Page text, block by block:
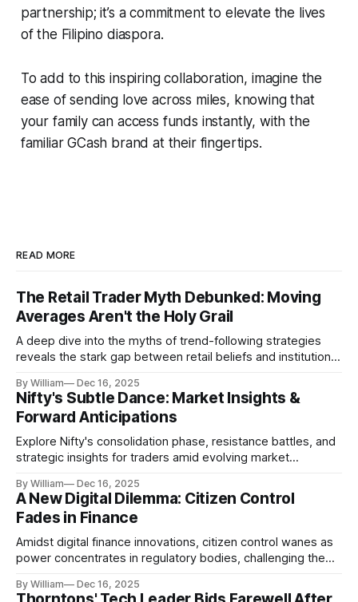
partnership; it’s a commitment to elevate the lives
of the Filipino diaspora.
To add to this inspiring collaboration, imagine the
ease of sending love across miles, knowing that
your family can access funds instantly, with the
familiar GCash brand at their fingertips.
READ MORE
The Retail Trader Myth Debunked: Moving
Averages Aren't the Holy Grail
A deep dive into the myths of trend-following strategies
reveals the stark gap between retail beliefs and institutional
By William Dec 16, 2025
Nifty's Subtle Dance: Market Insights &
Forward Anticipations
Explore Nifty's consolidation phase, resistance battles, and
strategic insights for traders amid evolving market
By William Dec 16, 2025
A New Digital Dilemma: Citizen Control
Fades in Finance
Amidst digital finance innovations, citizen control wanes as
power concentrates in regulatory bodies, challenging the
By William Dec 16, 2025